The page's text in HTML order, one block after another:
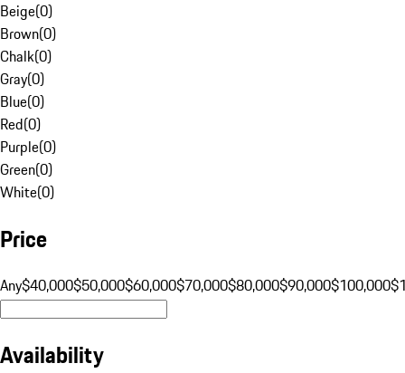
Beige(0)
Brown(0)
Chalk(0)
Gray(0)
Blue(0)
Red(0)
Purple(0)
Green(0)
White(0)
Price
Any$40,000$50,000$60,000$70,000$80,000$90,000$100,000
Availability